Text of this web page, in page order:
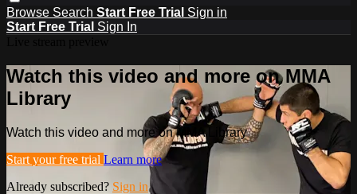
Browse Search Start Free Trial Sign in
Start Free Trial Sign In
Watch this video and more on MMA
Library
Watch this video and more on MMA Library
Start your free trial Learn more
Already subscribed? Sign in